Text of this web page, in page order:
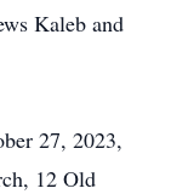
Kaleb and
27, 2023,
12 Old